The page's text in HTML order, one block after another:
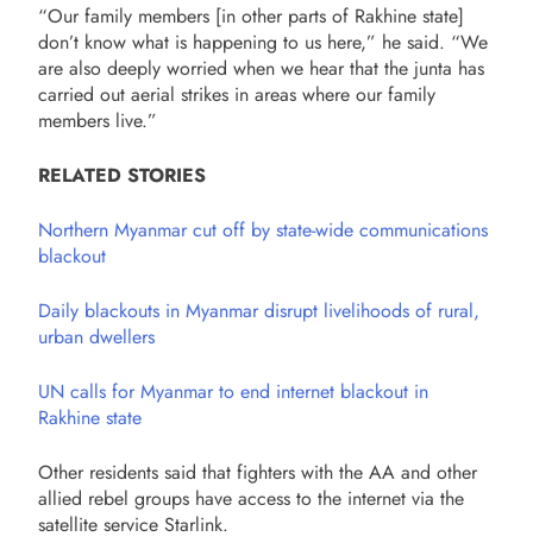
“Our family members [in other parts of Rakhine state]
don’t know what is happening to us here,” he said. “We
are also deeply worried when we hear that the junta has
carried out aerial strikes in areas where our family
members live.”
RELATED STORIES
Northern Myanmar cut off by state-wide communications
blackout
Daily blackouts in Myanmar disrupt livelihoods of rural,
urban dwellers
UN calls for Myanmar to end internet blackout in
Rakhine state
Other residents said that fighters with the AA and other
allied rebel groups have access to the internet via the
satellite service Starlink.